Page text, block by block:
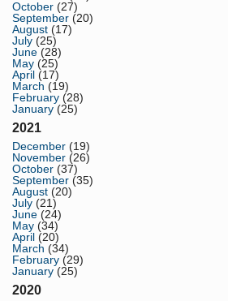
October (27)
September (20)
August (17)
July (25)
June (28)
May (25)
April (17)
March (19)
February (28)
January (25)
2021
December (19)
November (26)
October (37)
September (35)
August (20)
July (21)
June (24)
May (34)
April (20)
March (34)
February (29)
January (25)
2020